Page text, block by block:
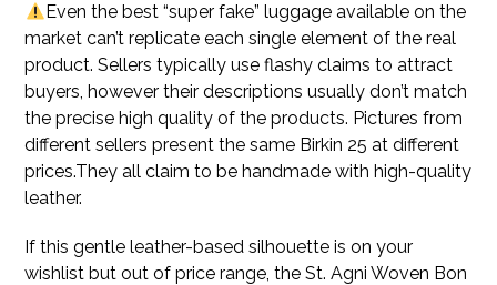
Even the best “super fake” luggage available on the
market can’t replicate each single element of the real
product. Sellers typically use flashy claims to attract
buyers, however their descriptions usually don’t match
the precise high quality of the products. Pictures from
different sellers present the same Birkin 25 at different
prices.They all claim to be handmade with high-quality
leather.
If this gentle leather-based silhouette is on your
wishlist but out of price range, the St. Agni Woven Bon